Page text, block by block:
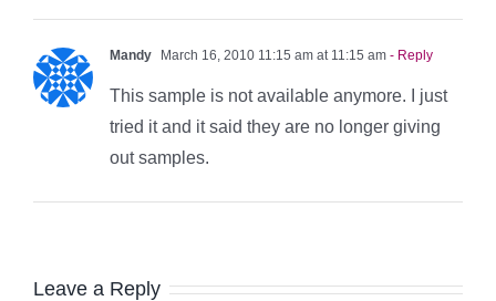
Mandy March 16, 2010 11:15 am at 11:15 am - Reply
This sample is not available anymore. I just
tried it and it said they are no longer giving
out samples.
Leave a Reply